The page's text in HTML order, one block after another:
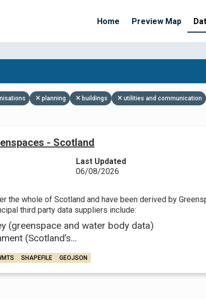
Home Preview Map
planning buildings utilities and communication
- Scotland
Last Updated
06/08/2026
the whole of Scotland and have been derived by
third party data suppliers include:
(greenspace and water body data)
(Scotland’s...
SHAPEFILE GEOJSON